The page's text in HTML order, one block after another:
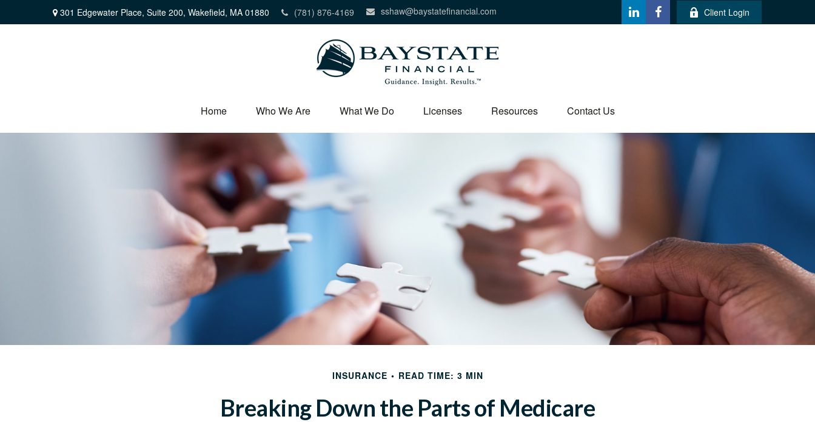
301 Edgewater Place, Suite 200, Wakefield, MA 01880 (781) 876-4169 sshaw@baystatefinancial.com Client Login
Home Who We Are What We Do Licenses Resources Contact Us
INSURANCE READ TIME: 3 MIN
Breaking Down the Parts of Medicare